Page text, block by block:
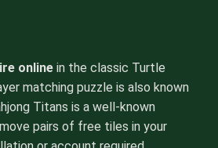
online in the classic Turtle
matching puzzle is also known
Titans is a well-known
pairs of free tiles in your